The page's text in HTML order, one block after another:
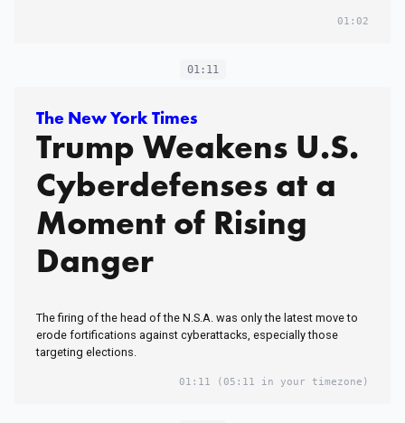
01:02
01:11
The New York Times
Trump Weakens U.S.
Cyberdefenses at a
Moment of Rising
Danger
The firing of the head of the N.S.A. was only the latest move to
erode fortifications against cyberattacks, especially those
targeting elections.
01:11 (05:11 in your timezone)